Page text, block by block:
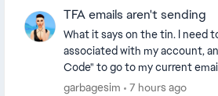
TFA emails aren't sending
What it says on the tin. I need
associated with my account,
Code" to go to my current
through. The AI help
garbagesim 7 hours ago